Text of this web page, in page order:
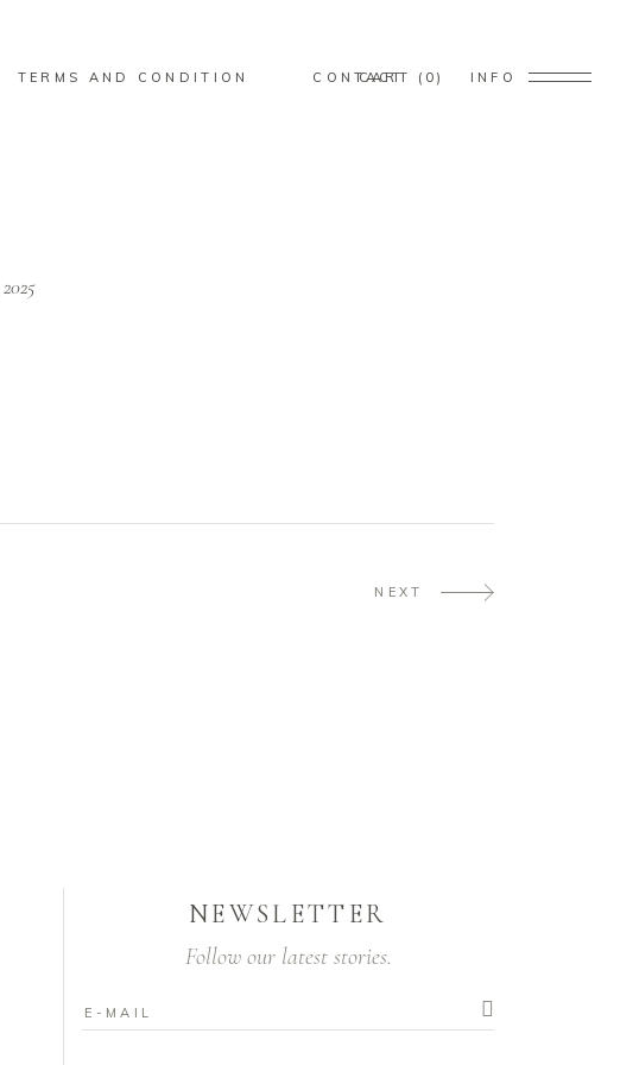
TERMS AND CONDITION CONTACT
CART 0 INFO
NEXT
NEWSLETTER
Follow our latest stories.